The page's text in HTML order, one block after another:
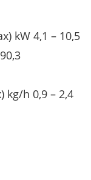
kW 4,1 – 10,5
kg/h 0,9 – 2,4